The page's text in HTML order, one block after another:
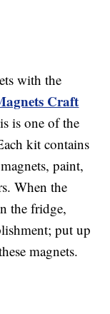
with the
Craft
is one of the
kit contains
paint,
When the
the fridge,
put up
magnets.